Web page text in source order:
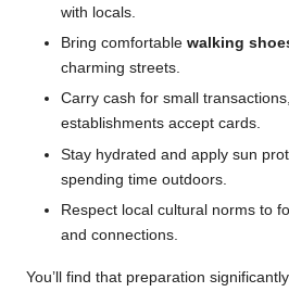
with locals.
Bring comfortable walking
charming streets.
Carry cash for small
establishments accept cards.
Stay hydrated and apply sun
spending time outdoors.
Respect local cultural norms to
and connections.
You’ll find that preparation